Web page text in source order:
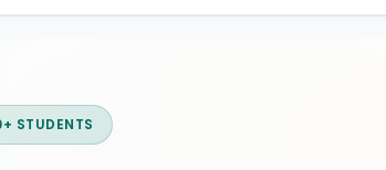
STUDENTS